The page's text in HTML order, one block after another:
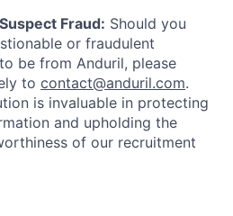
Fraud: Should you
or fraudulent
be from Anduril, please
to contact@anduril.com.
is invaluable in protecting
and upholding the
of our recruitment